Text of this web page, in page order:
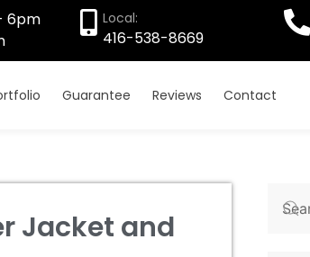
6pm
Local:
416-538-8669
Guarantee Reviews Contact
Jacket and